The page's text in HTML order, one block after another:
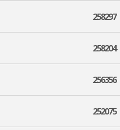
258297
258204
256356
252075